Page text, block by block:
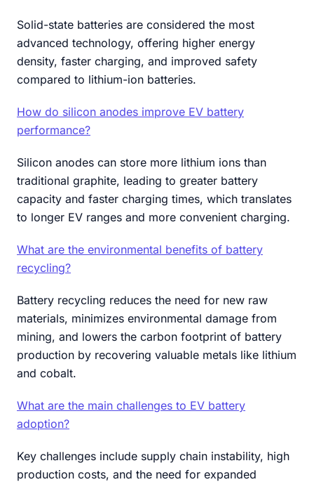
Solid-state batteries are considered the most
advanced technology, offering higher energy
density, faster charging, and improved safety
compared to lithium-ion batteries.
How do silicon anodes improve EV battery
performance?
Silicon anodes can store more lithium ions than
traditional graphite, leading to greater battery
capacity and faster charging times, which translates
to longer EV ranges and more convenient charging.
What are the environmental benefits of battery
recycling?
Battery recycling reduces the need for new raw
materials, minimizes environmental damage from
mining, and lowers the carbon footprint of battery
production by recovering valuable metals like lithium
and cobalt.
What are the main challenges to EV battery
adoption?
Key challenges include supply chain instability, high
production costs, and the need for expanded